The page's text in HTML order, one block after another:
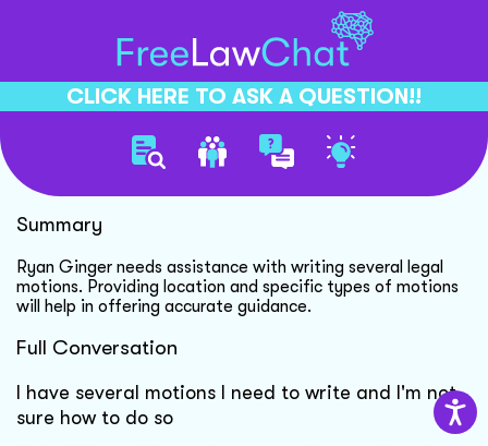
CLICK HERE TO ASK A QUESTION!!
Writing Legal Motions Guide
Summary
Ryan Ginger needs assistance with writing several legal
motions. Providing location and specific types of motions
will help in offering accurate guidance.
Full Conversation
I have several motions I need to write and I'm not
sure how to do so